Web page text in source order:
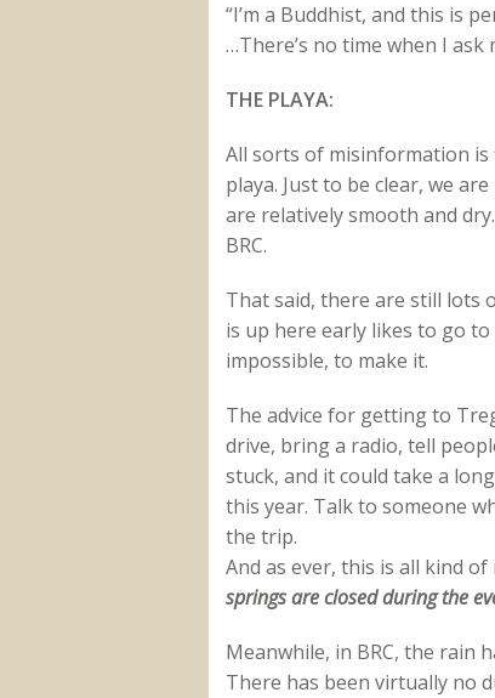
“I’m a Buddhist, and this is
…There’s no time when I ask
THE PLAYA:
All sorts of misinformation
playa. Just to be clear, we
are relatively smooth and
BRC.
That said, there are still lots
is up here early likes to go
impossible, to make it.
The advice for getting to
drive, bring a radio, tell
stuck, and it could take a
this year. Talk to someone
the trip.
And as ever, this is all kind
springs are closed during the
Meanwhile, in BRC, the rain
There has been virtually no